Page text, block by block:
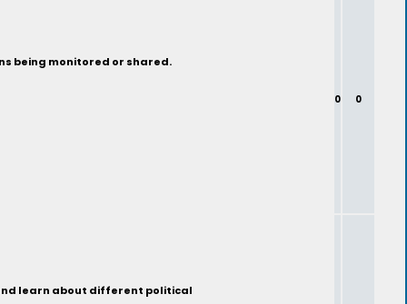
being monitored or shared.
0 0
learn about different political